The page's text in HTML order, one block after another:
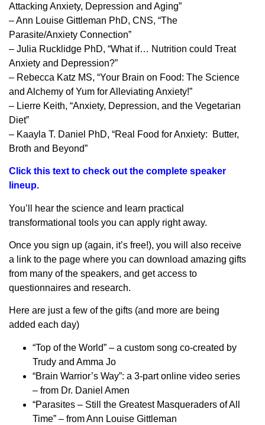
Attacking Anxiety, Depression and Aging”
– Ann Louise Gittleman PhD, CNS, “The
Parasite/Anxiety Connection”
– Julia Rucklidge PhD, “What if… Nutrition could Treat
Anxiety and Depression?”
– Rebecca Katz MS, “Your Brain on Food: The Science
and Alchemy of Yum for Alleviating Anxiety!”
– Lierre Keith, “Anxiety, Depression, and the Vegetarian
Diet”
– Kaayla T. Daniel PhD, “Real Food for Anxiety: Butter,
Broth and Beyond”
Click this text to check out the complete speaker
lineup.
You’ll hear the science and learn practical
transformational tools you can apply right away.
Once you sign up (again, it’s free!), you will also receive
a link to the page where you can download amazing gifts
from many of the speakers, and get access to
questionnaires and research.
Here are just a few of the gifts (and more are being
added each day)
“Top of the World” – a custom song co-created by
Trudy and Amma Jo
“Brain Warrior’s Way”: a 3-part online video series
– from Dr. Daniel Amen
“Parasites – Still the Greatest Masqueraders of All
Time” – from Ann Louise Gittleman